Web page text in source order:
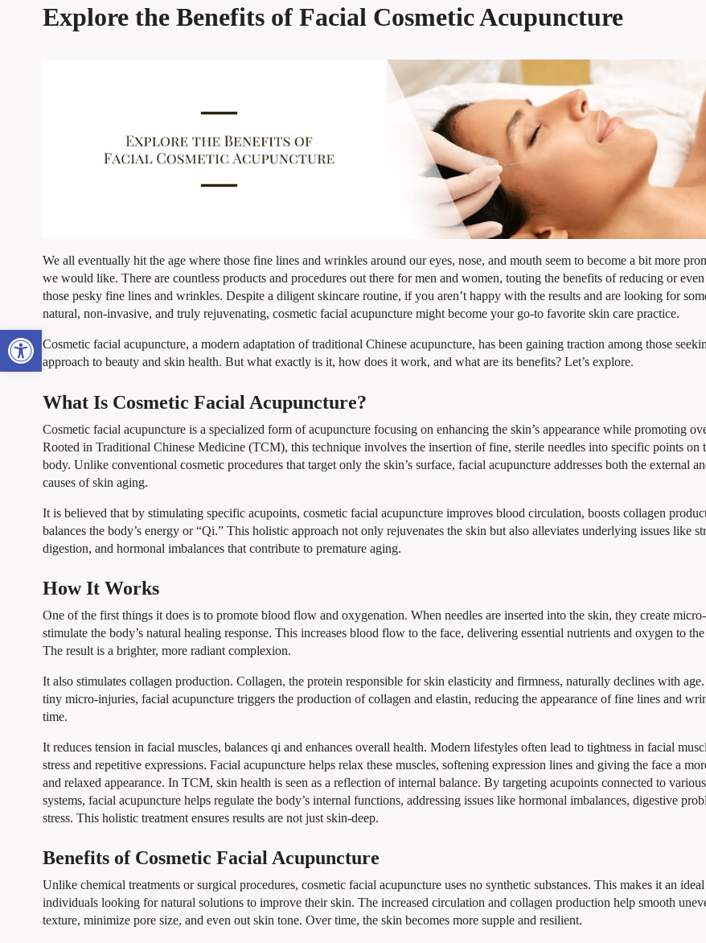
Open toolbar
Explore the Benefits of Facial Cosmetic Acupuncture
We all eventually hit the age where those fine lines and wrinkles around our eyes, nose, and mouth seem to become a bit more
we would like. There are countless products and procedures out there for men and women, touting the benefits of reducing or
those pesky fine lines and wrinkles. Despite a diligent skincare routine, if you aren’t happy with the results and are looking for
natural, non-invasive, and truly rejuvenating, cosmetic facial acupuncture might become your go-to favorite skin care practice.
Cosmetic facial acupuncture, a modern adaptation of traditional Chinese acupuncture, has been gaining traction among those
approach to beauty and skin health. But what exactly is it, how does it work, and what are its benefits? Let’s explore.
What Is Cosmetic Facial Acupuncture?
Cosmetic facial acupuncture is a specialized form of acupuncture focusing on enhancing the skin’s appearance while promoting
Rooted in Traditional Chinese Medicine (TCM), this technique involves the insertion of fine, sterile needles into specific points on
body. Unlike conventional cosmetic procedures that target only the skin’s surface, facial acupuncture addresses both the external
causes of skin aging.
It is believed that by stimulating specific acupoints, cosmetic facial acupuncture improves blood circulation, boosts collagen
balances the body’s energy or “Qi.” This holistic approach not only rejuvenates the skin but also alleviates underlying issues like
digestion, and hormonal imbalances that contribute to premature aging.
How It Works
One of the first things it does is to promote blood flow and oxygenation. When needles are inserted into the skin, they create
stimulate the body’s natural healing response. This increases blood flow to the face, delivering essential nutrients and oxygen to
The result is a brighter, more radiant complexion.
It also stimulates collagen production. Collagen, the protein responsible for skin elasticity and firmness, naturally declines with
tiny micro-injuries, facial acupuncture triggers the production of collagen and elastin, reducing the appearance of fine lines and
time.
It reduces tension in facial muscles, balances qi and enhances overall health. Modern lifestyles often lead to tightness in facial
stress and repetitive expressions. Facial acupuncture helps relax these muscles, softening expression lines and giving the face a
and relaxed appearance. In TCM, skin health is seen as a reflection of internal balance. By targeting acupoints connected to
systems, facial acupuncture helps regulate the body’s internal functions, addressing issues like hormonal imbalances, digestive
stress. This holistic treatment ensures results are not just skin-deep.
Benefits of Cosmetic Facial Acupuncture
Unlike chemical treatments or surgical procedures, cosmetic facial acupuncture uses no synthetic substances. This makes it an
individuals looking for natural solutions to improve their skin. The increased circulation and collagen production help smooth
texture, minimize pore size, and even out skin tone. Over time, the skin becomes more supple and resilient.